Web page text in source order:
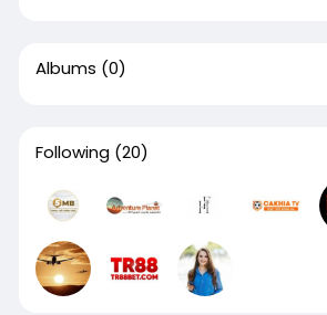
Albums (0)
Following (20)